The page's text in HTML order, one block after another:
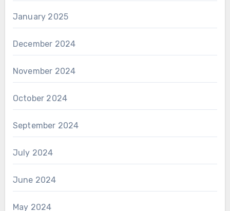
January 2025
December 2024
November 2024
October 2024
September 2024
July 2024
June 2024
May 2024